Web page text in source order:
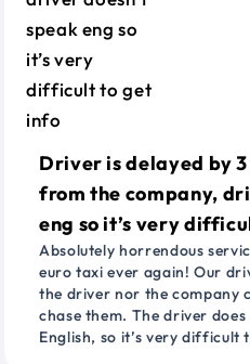
Driver is delayed by
from the company,
eng so it’s very
Absolutely horrendous
euro taxi ever again! Our
the driver nor the company
chase them. The driver
English, so it’s very difficult